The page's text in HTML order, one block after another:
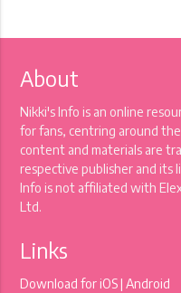
About
Nikki's Info is an online
for fans, centring around
content and materials are
respective publisher and its
Info is not affiliated with
Ltd.
Links
Download foriOS|Android